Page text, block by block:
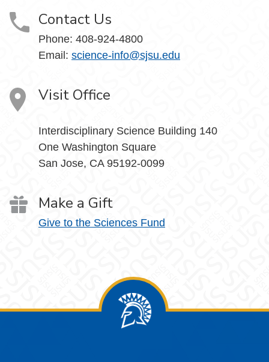
Contact Us
Phone: 408-924-4800
Email: science-info@sjsu.edu
Visit Office
Interdisciplinary Science Building 140
One Washington Square
San Jose, CA 95192-0099
Make a Gift
Give to the Sciences Fund